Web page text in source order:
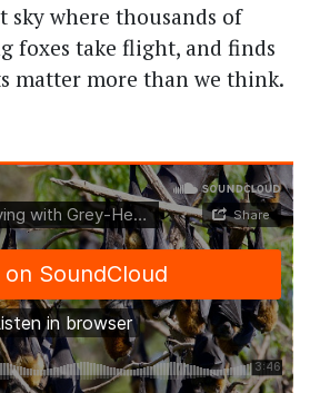
sky where thousands of
foxes take flight, and finds
matter more than we think.